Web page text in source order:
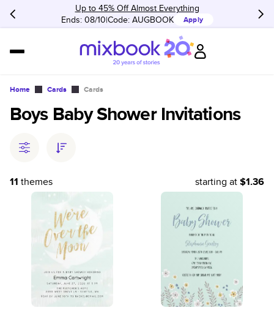
Up to 45% Off Almost Everything
Ends: 08/10 Code: AUGBOOK Apply
Home Cards Cards
Boys Baby Shower Invitations
11 themes starting at$1.36